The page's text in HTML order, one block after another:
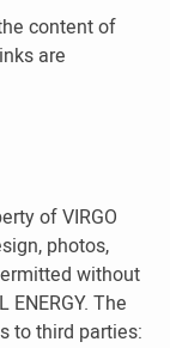
content of
are
of VIRGO
photos,
without
The
to third parties: